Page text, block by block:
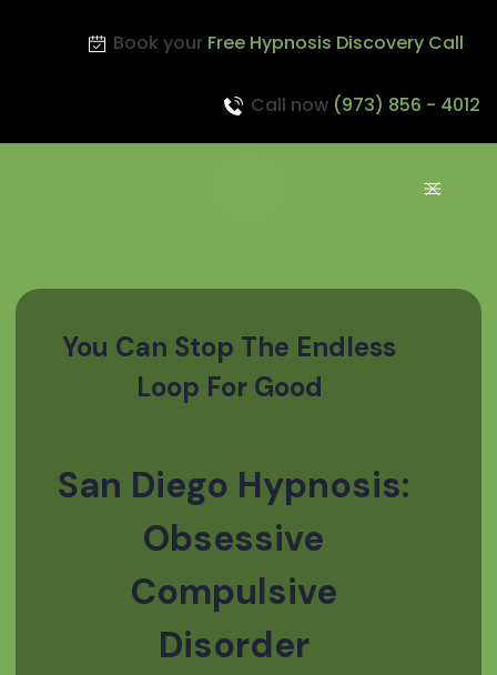
Book your Free Hypnosis Discovery Call
Call now (973) 856 - 4012
You Can Stop The Endless
Loop For Good
San Diego Hypnosis:
Obsessive
Compulsive
Disorder